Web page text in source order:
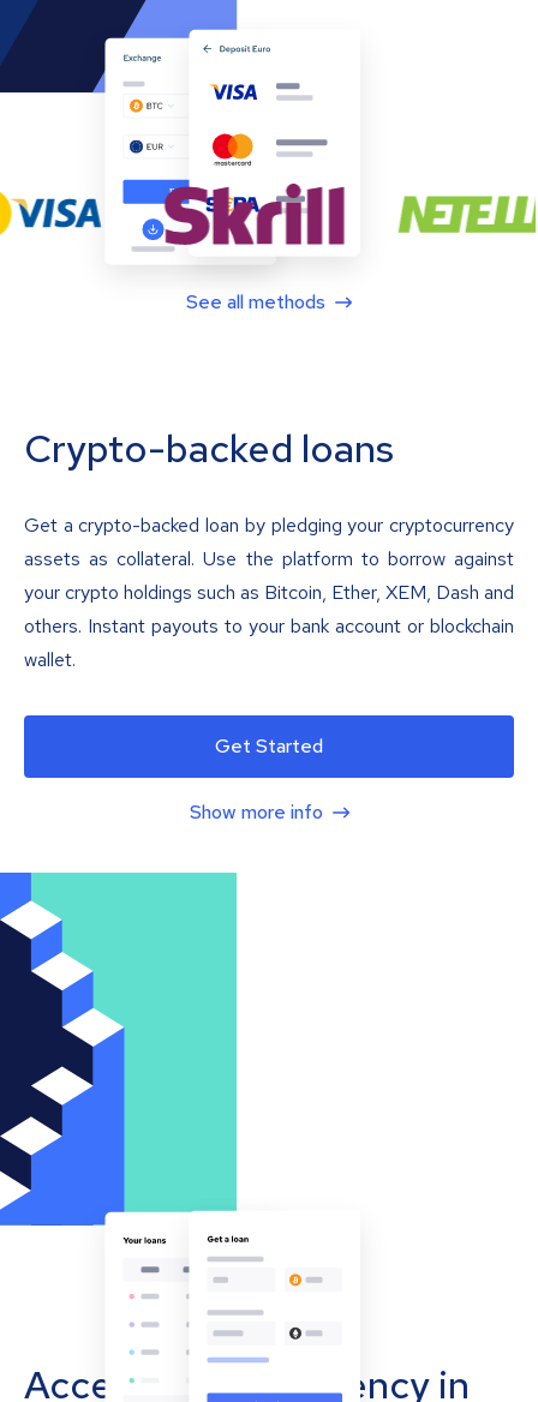
See all methods
Crypto-backed loans
Get a crypto-backed loan by pledging your cryptocurrency
assets as collateral. Use the platform to borrow against
your crypto holdings such as Bitcoin, Ether, XEM, Dash and
others. Instant payouts to your bank account or blockchain
wallet.
Get Started
Show more info
Accept cryptocurrency in